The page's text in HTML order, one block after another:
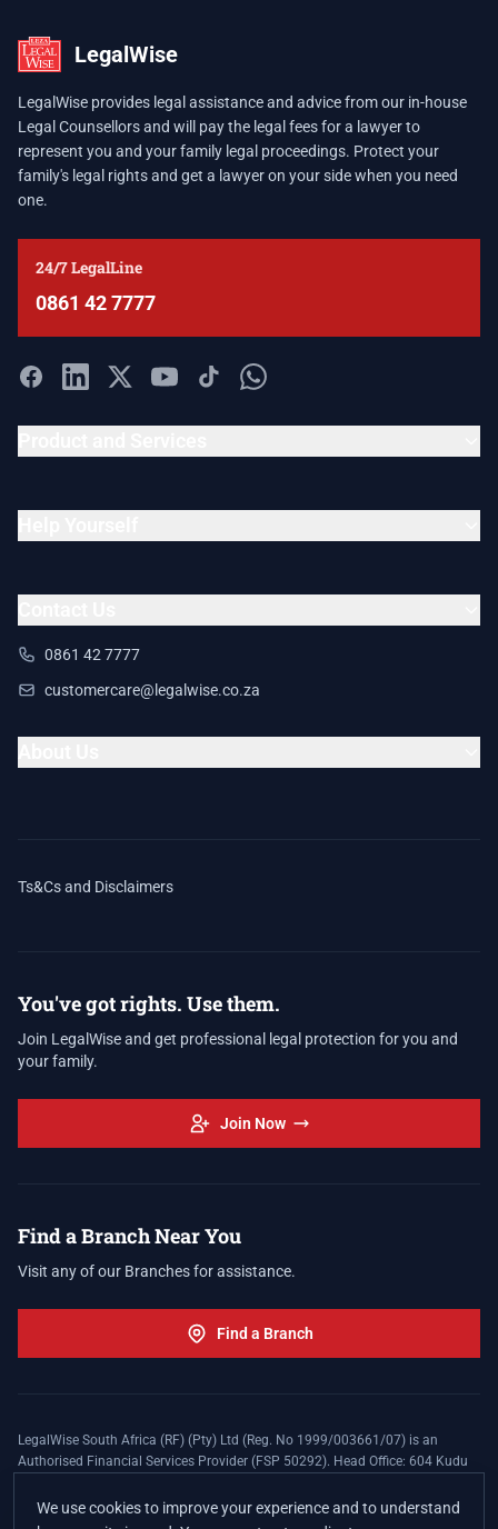
LegalWise
LegalWise provides legal assistance and advice from our in-house
Legal Counsellors and will pay the legal fees for a lawyer to
represent you and your family legal proceedings. Protect your
family's legal rights and get a lawyer on your side when you need
one.
24/7 LegalLine
0861 42 7777
0861 42 7777
customercare@legalwise.co.za
Ts&Cs and Disclaimers
You've got rights. Use them.
Join LegalWise and get professional legal protection for you and
your family.
Join Now
Find a Branch Near You
Visit any of our Branches for assistance.
Find a Branch
LegalWise South Africa (RF) (Pty) Ltd (Reg. No 1999/003661/07) is an
Authorised Financial Services Provider (FSP 50292). Head Office: 604 Kudu
apply. The LegalWise Membership Agreement is underwritten by Legal
Expenses Insurance Southern Africa Limited (LEZA) (Reg. No
We use cookies to improve your experience and to understand